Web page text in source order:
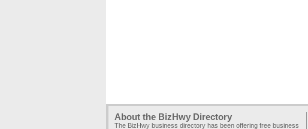
About the BizHwy Directory
The BizHwy business directory has been offering free business